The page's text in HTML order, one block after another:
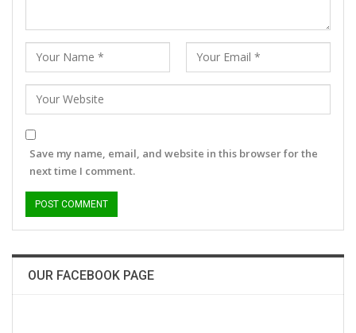
Save my name, email, and website in this browser for the
next time I comment.
OUR FACEBOOK PAGE